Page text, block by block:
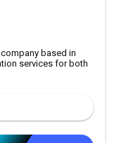
based in
services for both